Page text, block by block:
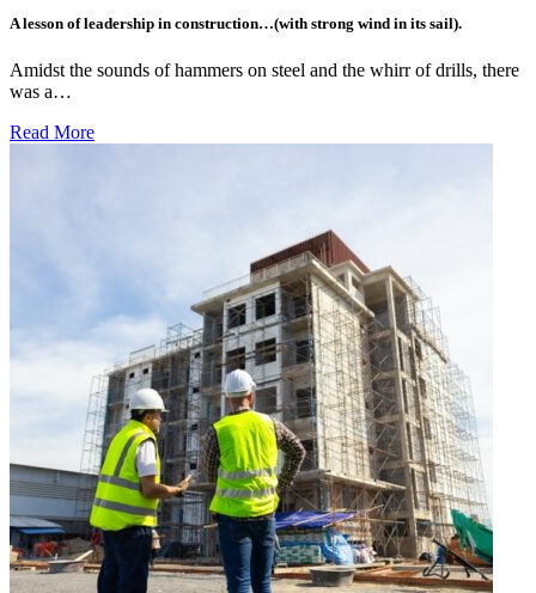
A lesson of leadership in construction…(with strong wind in its sail).
Amidst the sounds of hammers on steel and the whirr of drills, there
was a…
Read More